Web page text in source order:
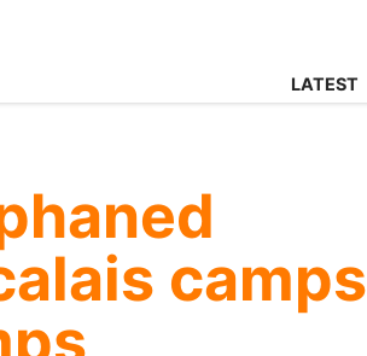
LATEST
camps